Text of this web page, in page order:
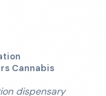
Cannabis
dispensary